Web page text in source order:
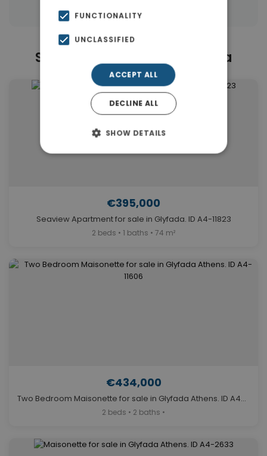
Similar Properties in Glyfada
€395,000
Seaview Apartment for sale in Glyfada. ID A4-11823
2 beds • 1 baths • 74 m²
€434,000
Two Bedroom Maisonette for sale in Glyfada Athens. ID A4-11606
2 beds • 2 baths •
FUNCTIONALITY
UNCLASSIFIED
ACCEPT ALL
DECLINE ALL
SHOW DETAILS